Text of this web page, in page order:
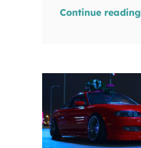
Continue reading